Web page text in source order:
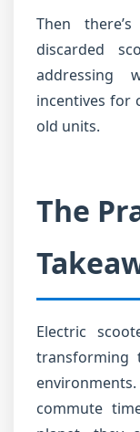
Then
discarded
addressing
incentives for
old units.
The
Electric
transforming
commute